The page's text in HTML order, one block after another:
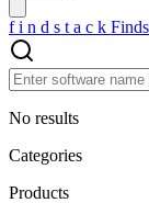
f i n d s t a c k
No results
Categories
Products